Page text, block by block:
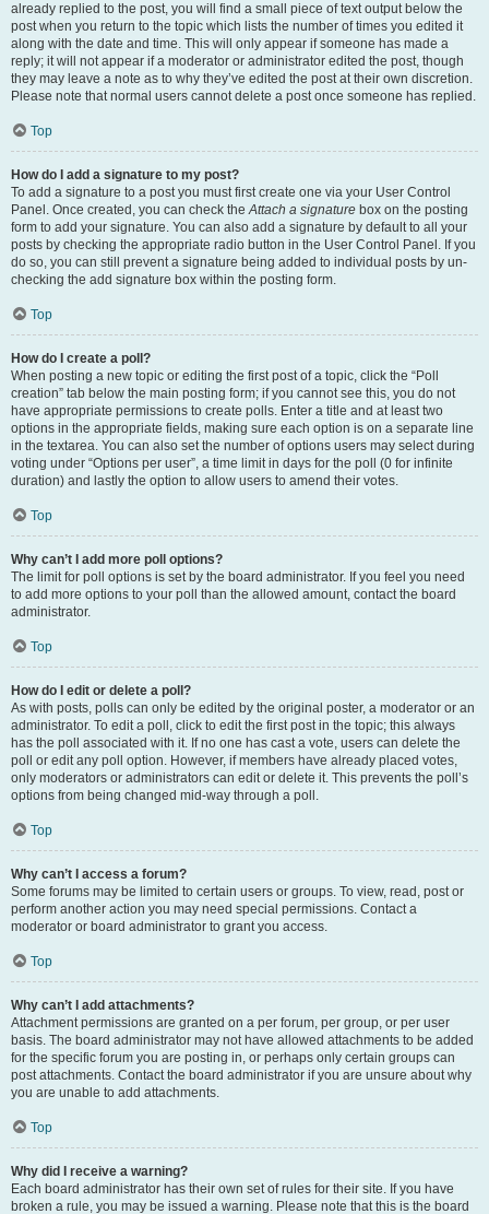
already replied to the post, you will find a small piece of text output below the
post when you return to the topic which lists the number of times you edited it
along with the date and time. This will only appear if someone has made a
reply; it will not appear if a moderator or administrator edited the post, though
they may leave a note as to why they’ve edited the post at their own discretion.
Please note that normal users cannot delete a post once someone has replied.
Top
How do I add a signature to my post?
To add a signature to a post you must first create one via your User Control
Panel. Once created, you can check theAttach a signature box on the posting
form to add your signature. You can also add a signature by default to all your
posts by checking the appropriate radio button in the User Control Panel. If you
do so, you can still prevent a signature being added to individual posts by un-
checking the add signature box within the posting form.
Top
How do I create a poll?
When posting a new topic or editing the first post of a topic, click the “Poll
creation” tab below the main posting form; if you cannot see this, you do not
have appropriate permissions to create polls. Enter a title and at least two
options in the appropriate fields, making sure each option is on a separate line
in the textarea. You can also set the number of options users may select during
voting under “Options per user”, a time limit in days for the poll (0 for infinite
duration) and lastly the option to allow users to amend their votes.
Top
Why can’t I add more poll options?
The limit for poll options is set by the board administrator. If you feel you need
to add more options to your poll than the allowed amount, contact the board
administrator.
Top
How do I edit or delete a poll?
As with posts, polls can only be edited by the original poster, a moderator or an
administrator. To edit a poll, click to edit the first post in the topic; this always
has the poll associated with it. If no one has cast a vote, users can delete the
poll or edit any poll option. However, if members have already placed votes,
only moderators or administrators can edit or delete it. This prevents the poll’s
options from being changed mid-way through a poll.
Top
Why can’t I access a forum?
Some forums may be limited to certain users or groups. To view, read, post or
perform another action you may need special permissions. Contact a
moderator or board administrator to grant you access.
Top
Why can’t I add attachments?
Attachment permissions are granted on a per forum, per group, or per user
basis. The board administrator may not have allowed attachments to be added
for the specific forum you are posting in, or perhaps only certain groups can
post attachments. Contact the board administrator if you are unsure about why
you are unable to add attachments.
Top
Why did I receive a warning?
Each board administrator has their own set of rules for their site. If you have
broken a rule, you may be issued a warning. Please note that this is the board